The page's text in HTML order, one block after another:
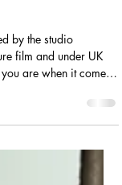
Actors in